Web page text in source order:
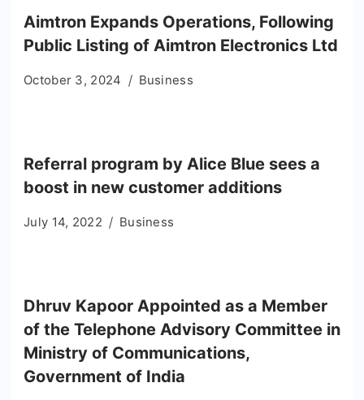
Aimtron Expands Operations, Following
Public Listing of Aimtron Electronics Ltd
October 3, 2024 Business
Referral program by Alice Blue sees a
boost in new customer additions
July 14, 2022 Business
Dhruv Kapoor Appointed as a Member
of the Telephone Advisory Committee in
Ministry of Communications,
Government of India